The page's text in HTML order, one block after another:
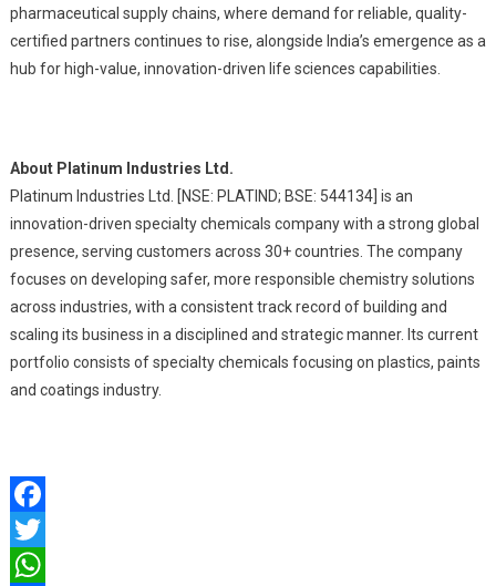
pharmaceutical supply chains, where demand for reliable, quality-
certified partners continues to rise, alongside India’s emergence as a
hub for high-value, innovation-driven life sciences capabilities.
About Platinum Industries Ltd.
Platinum Industries Ltd. [NSE: PLATIND; BSE: 544134] is an
innovation-driven specialty chemicals company with a strong global
presence, serving customers across 30+ countries. The company
focuses on developing safer, more responsible chemistry solutions
across industries, with a consistent track record of building and
scaling its business in a disciplined and strategic manner. Its current
portfolio consists of specialty chemicals focusing on plastics, paints
and coatings industry.
Facebook
Twitter